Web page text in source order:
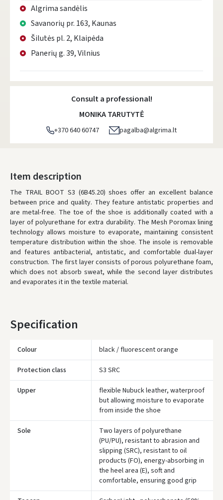
Algrima sandėlis
Savanorių pr. 163, Kaunas
Šilutės pl. 2, Klaipėda
Panerių g. 39, Vilnius
Consult a professional!
MONIKA TARUTYTĖ
+370 640 60747 pagalba@algrima.lt
Item description
The TRAIL BOOT S3 (6B45.20) shoes offer an excellent balance
between price and quality. They feature antistatic properties and
are metal-free. The toe of the shoe is additionally coated with a
layer of polyurethane for extra durability. The Mesh Poromax lining
technology allows moisture to evaporate, maintaining consistent
temperature distribution within the shoe. The insole is removable
and features antibacterial, antistatic, and comfortable dual-layer
construction. The first layer consists of porous polyurethane foam,
which does not absorb sweat, while the second layer distributes
and evaporates it in the textile material.
Specification
Colour black / fluorescent orange
Protection class S3 SRC
Upper
flexible Nubuck leather, waterproof
but allowing moisture to evaporate
from inside the shoe
Sole
Two layers of polyurethane
(PU/PU), resistant to abrasion and
slipping (SRC), resistant to oil
products (FO), energy-absorbing in
the heel area (E), soft and
comfortable, ensuring good grip
Įvertinimas: